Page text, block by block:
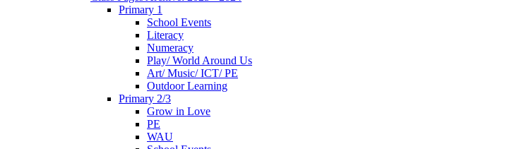
Primary 1
School Events
Literacy
Numeracy
Play/ World Around Us
Art/ Music/ ICT/ PE
Outdoor Learning
Primary 2/3
Grow in Love
PE
WAU